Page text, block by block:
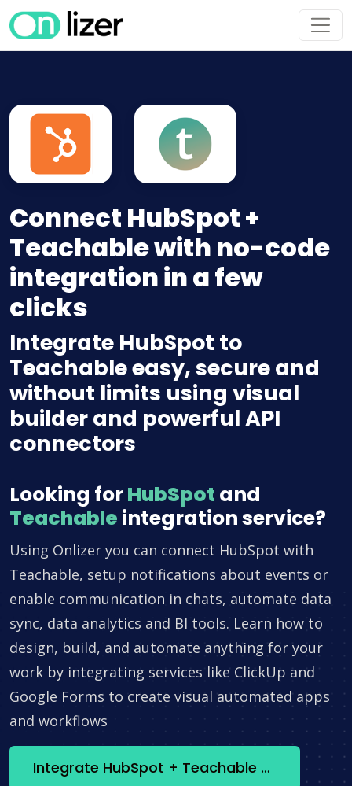
Connect HubSpot +
Teachable with no-code
integration in a few
clicks
Integrate HubSpot to
Teachable easy, secure and
without limits using visual
builder and powerful API
connectors
Looking forHubSpot and
Teachable integration service?
Using Onlizer you can connect HubSpot with
Teachable, setup notifications about events or
enable communication in chats, automate data
sync, data analytics and BI tools. Learn how to
design, build, and automate anything for your
work by integrating services like ClickUp and
Google Forms to create visual automated apps
and workflows
Integrate HubSpot + Teachable now